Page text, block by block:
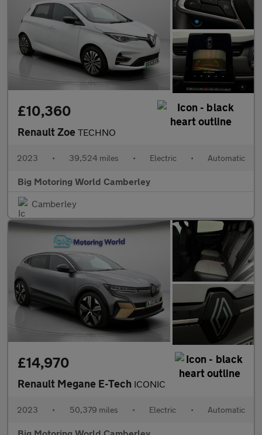
£10,360
Renault Zoe TECHNO
2023 • 39,524 miles • Electric • Automatic
Big Motoring World Camberley
Camberley
£14,970
Renault Megane E-Tech ICONIC
2023 • 50,379 miles • Electric • Automatic